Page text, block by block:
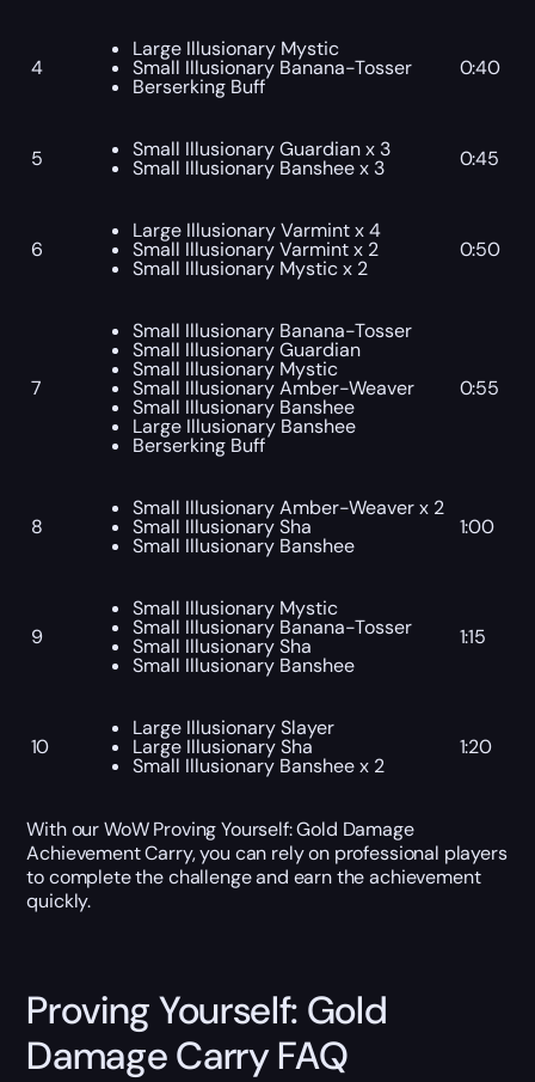
4
Large Illusionary Mystic
Small Illusionary Banana-Tosser
Berserking Buff
0:40
5 Small Illusionary Guardian x 3
Small Illusionary Banshee x 3 0:45
6
Large Illusionary Varmint x 4
Small Illusionary Varmint x 2
Small Illusionary Mystic x 2
0:50
7
Small Illusionary Banana-Tosser
Small Illusionary Guardian
Small Illusionary Mystic
Small Illusionary Amber-Weaver
Small Illusionary Banshee
Large Illusionary Banshee
Berserking Buff
0:55
8
Small Illusionary Amber-Weaver x 2
Small Illusionary Sha
Small Illusionary Banshee
1:00
9
Small Illusionary Mystic
Small Illusionary Banana-Tosser
Small Illusionary Sha
Small Illusionary Banshee
1:15
10
Large Illusionary Slayer
Large Illusionary Sha
Small Illusionary Banshee x 2
1:20
With our WoW Proving Yourself: Gold Damage
Achievement Carry, you can rely on professional players
to complete the challenge and earn the achievement
quickly.
Proving Yourself: Gold
Damage Carry FAQ